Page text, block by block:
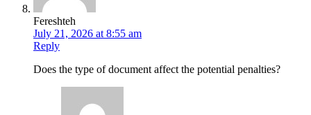
Fereshteh
July 21, 2026 at 8:55 am
Reply
Does the type of document affect the potential penalties?